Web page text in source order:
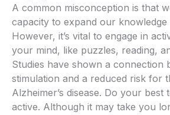
A common misconception is that
capacity to expand our knowledge
However, it’s vital to engage in
your mind, like puzzles, reading,
Studies have shown a connection
stimulation and a reduced risk for
Alzheimer’s disease. Do your best
active. Although it may take you